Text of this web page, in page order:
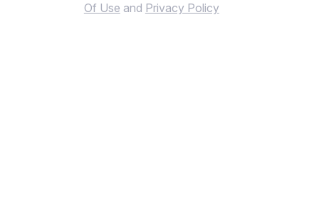
Of Use and Privacy Policy